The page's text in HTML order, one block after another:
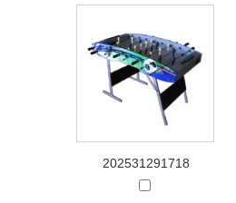
202531291718